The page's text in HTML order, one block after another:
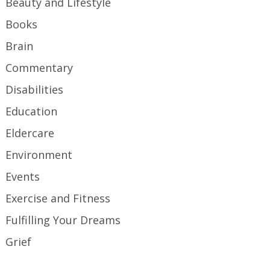
Books
Brain
Commentary
Disabilities
Education
Eldercare
Environment
Events
Exercise and Fitness
Fulfilling Your Dreams
Grief